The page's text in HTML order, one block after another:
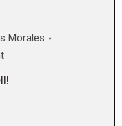
Morales